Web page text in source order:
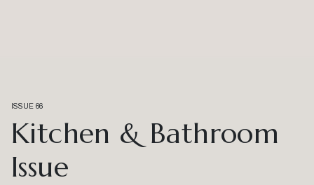
ISSUE 66
Kitchen & Bathroom
Issue